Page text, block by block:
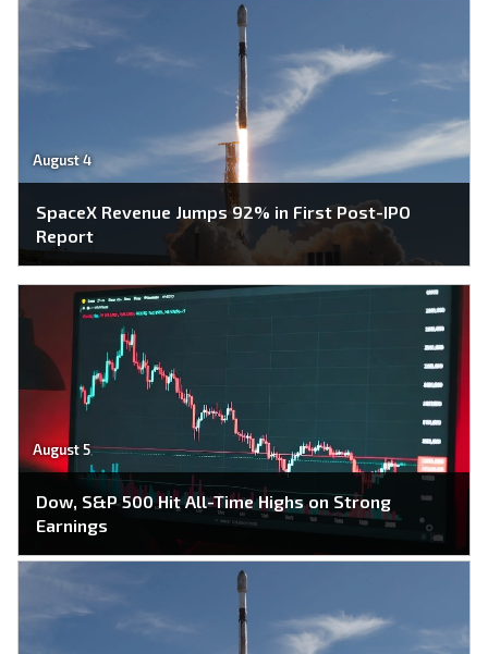
August 4
SpaceX Revenue Jumps 92% in First Post-IPO
Report
August 5
Dow, S&P 500 Hit All-Time Highs on Strong
Earnings